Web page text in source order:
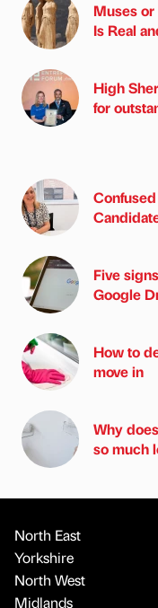
Muses
Is Real
High
for
Five
Google
How to
move in
Why
so much
North East
Yorkshire
North West
Midlands